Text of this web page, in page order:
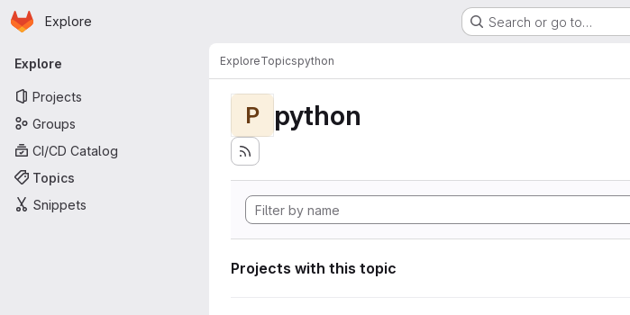
Skip to main content
Homepage
Explore Search or go to…
Primary navigation
Explore
Projects
Groups
CI/CD Catalog
Topics
Snippets
ExploreTopicspython
P python
Projects with this topic